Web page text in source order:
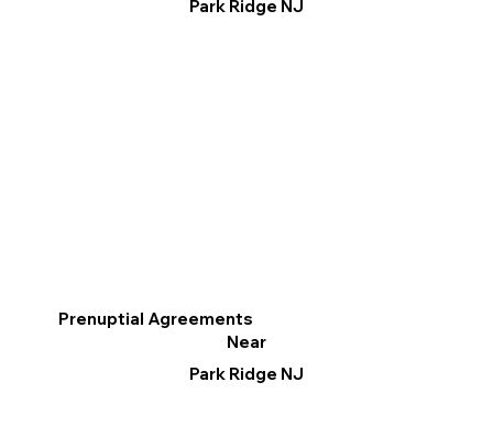
Park Ridge NJ
Prenuptial Agreements
Near
Park Ridge NJ